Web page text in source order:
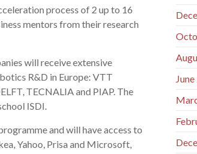
process of 2 up to 16
mentors from their research
will receive extensive
R&D in Europe: VTT
TECNALIA and PIAP. The
ISDI.
and will have access to
Yahoo, Prisa and Microsoft,